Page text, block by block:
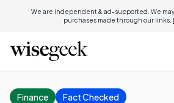
We are independent & ad-supported. We
purchases made through our links.
Finance Fact Checked